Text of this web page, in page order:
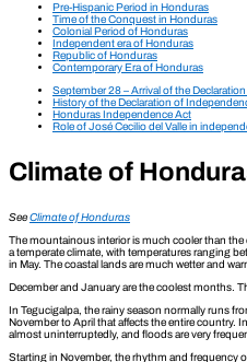
Pre-Hispanic Period in Honduras
Time of the Conquest in Honduras
Colonial Period of Honduras
Independent era of Honduras
Republic of Honduras
Contemporary Era of Honduras
September 28 – Arrival of the
History of the Declaration of
Honduras Independence Act
Role of José Cecilio del Valle in
Climate of
SeeClimate of Honduras
The mountainous interior is much cooler than
a temperate climate, with temperatures ranging
in May. The coastal lands are much wetter and
December and January are the coolest months.
In Tegucigalpa, the rainy season normally runs
November to April that affects the entire country.
almost uninterruptedly, and floods are very
Starting in November, the rhythm and frequency